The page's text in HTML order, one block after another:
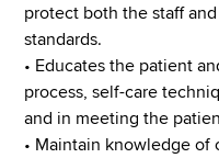
protect both the staff
standards.
• Educates the patient
process, self-care
and in meeting the
• Maintain knowledge